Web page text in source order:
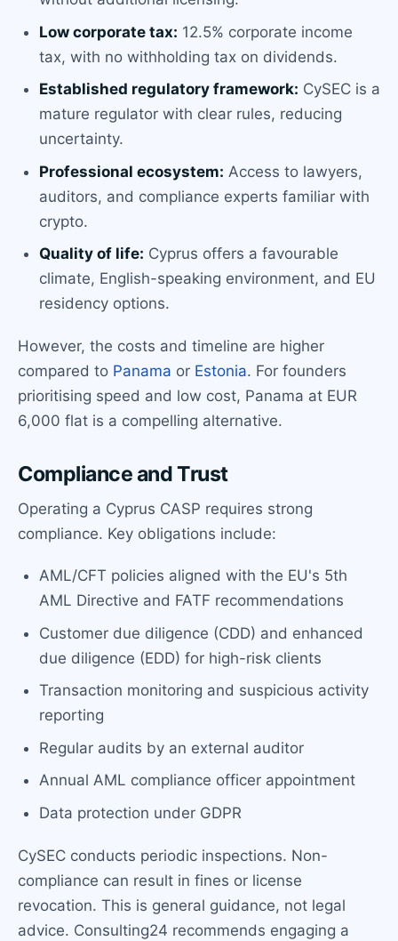
Low corporate tax: 12.5% corporate income
tax, with no withholding tax on dividends.
Established regulatory framework: CySEC is a
mature regulator with clear rules, reducing
uncertainty.
Professional ecosystem: Access to lawyers,
auditors, and compliance experts familiar with
crypto.
Quality of life: Cyprus offers a favourable
climate, English-speaking environment, and EU
residency options.
However, the costs and timeline are higher
compared to Panama or Estonia. For founders
prioritising speed and low cost, Panama at EUR
6,000 flat is a compelling alternative.
Compliance and Trust
Operating a Cyprus CASP requires strong
compliance. Key obligations include:
AML/CFT policies aligned with the EU's 5th
AML Directive and FATF recommendations
Customer due diligence (CDD) and enhanced
due diligence (EDD) for high-risk clients
Transaction monitoring and suspicious activity
reporting
Regular audits by an external auditor
Annual AML compliance officer appointment
Data protection under GDPR
CySEC conducts periodic inspections. Non-
compliance can result in fines or license
revocation. This is general guidance, not legal
advice. Consulting24 recommends engaging a